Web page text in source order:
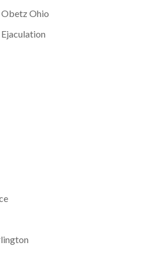
Ohio